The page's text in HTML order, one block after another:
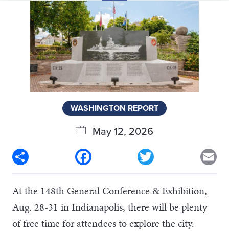
WASHINGTON REPORT
May 12, 2026
Facebook
At the 148th General Conference & Exhibition,
Aug. 28-31 in Indianapolis, there will be plenty
of free time for attendees to explore the city.